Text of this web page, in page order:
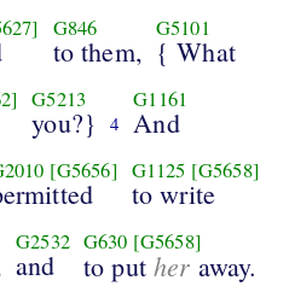
G846
to them,
G5101
{ What
G5213
you?} 4
G1161
And
[G5656] G1125 [G5658]
to write
G2532
and
G630 [G5658]
to puther away.